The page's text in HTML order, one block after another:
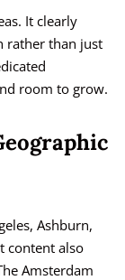
It clearly
rather than just
room to grow.
Ashburn,
content also
Amsterdam